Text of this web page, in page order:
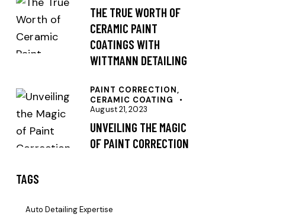
THE TRUE WORTH OF
CERAMIC PAINT
COATINGS WITH
WITTMANN DETAILING
PAINT CORRECTION,
CERAMIC COATING
August 21, 2023
UNVEILING THE MAGIC
OF PAINT CORRECTION
TAGS
Auto Detailing Expertise